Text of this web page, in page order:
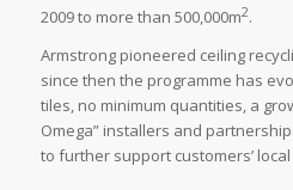
2009 to more than 500,000m2.
Armstrong pioneered ceiling
since then the programme has
tiles, no minimum quantities, a
Omega” installers and
to further support customers’